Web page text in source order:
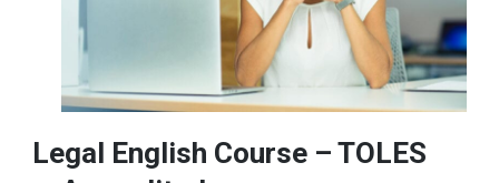
Legal English Course – TOLES